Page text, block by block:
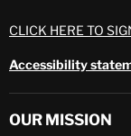
CLICK HERE TO
Accessibility
OUR MISSION